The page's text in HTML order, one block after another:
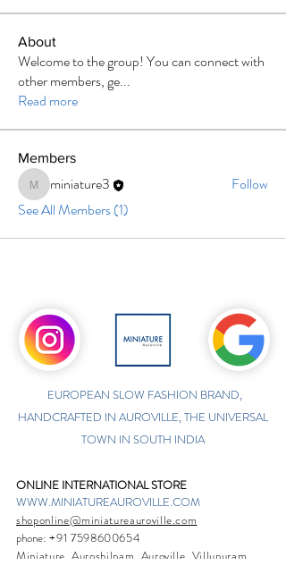
About
Welcome to the group! You can connect with
other members, ge...
Read more
Members
miniature3
miniature3
Follow
See All Members (1)
EUROPEAN SLOW FASHION BRAND,
HANDCRAFTED IN AUROVILLE, THE UNIVERSAL
TOWN IN SOUTH INDIA
ONLINE INTERNATIONAL STORE
WWW.MINIATUREAUROVILLE.COM
shoponline@miniatureauroville.com
phone:+91 7598600654
Miniature, Auroshilpam, Auroville, Villupuram,